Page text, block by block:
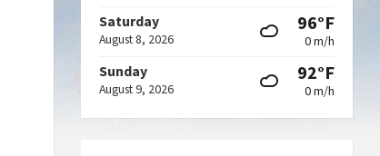
Saturday
August 8, 2026
96°F
0 m/h
Sunday
August 9, 2026
92°F
0 m/h